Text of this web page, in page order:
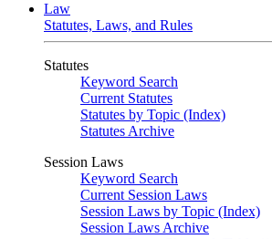
Law
Statutes, Laws, and Rules
Statutes
Keyword Search
Current Statutes
Statutes by Topic (Index)
Statutes Archive
Session Laws
Keyword Search
Current Session Laws
Session Laws by Topic (Index)
Session Laws Archive